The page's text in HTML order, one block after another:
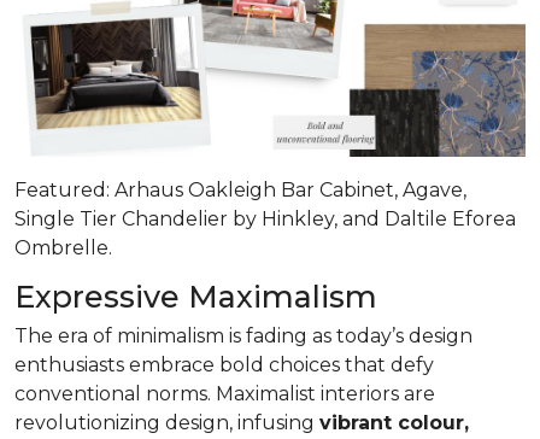
Featured: Arhaus Oakleigh Bar Cabinet, Agave,
Single Tier Chandelier by Hinkley, and Daltile Eforea
Ombrelle.
Expressive Maximalism
The era of minimalism is fading as today’s design
enthusiasts embrace bold choices that defy
conventional norms. Maximalist interiors are
revolutionizing design, infusing vibrant colour,